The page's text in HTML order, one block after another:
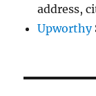
address,
Upworthy